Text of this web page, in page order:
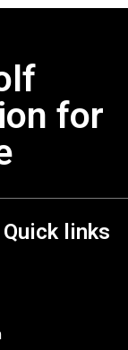
for
Quick links